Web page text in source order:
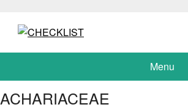
Menu
ACHARIACEAE